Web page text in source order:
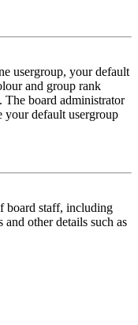
usergroup, your default
and group rank
board administrator
your default usergroup
board staff, including
and other details such as